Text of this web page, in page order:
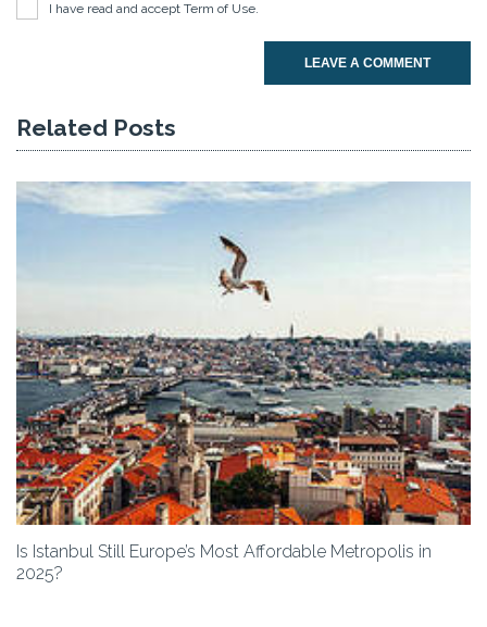
I have read and accept Term of Use.
LEAVE A COMMENT
Related Posts
Is Istanbul Still Europe’s Most Affordable Metropolis in
2025?